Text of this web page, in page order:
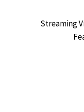
Streaming